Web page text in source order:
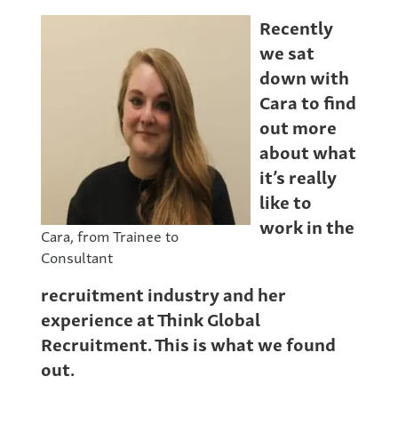
Cara, from Trainee to
Consultant
Recently
we sat
down with
Cara to find
out more
about what
it’s really
like to
work in the
recruitment industry and her
experience at Think Global
Recruitment. This is what we found
out.